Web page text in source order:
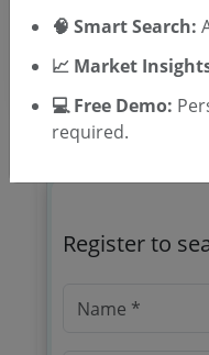
Register to
🧠 Smart Search:
📈 Market
💻 Free Demo:
required.